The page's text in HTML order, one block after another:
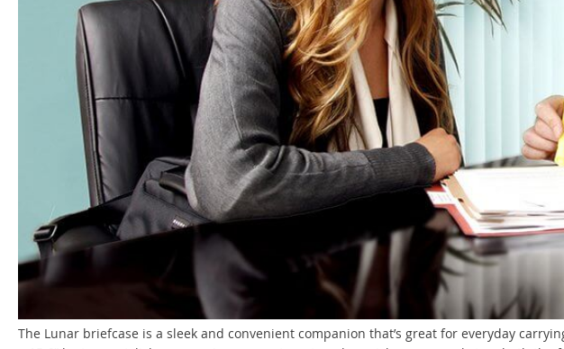
The Lunar briefcase is a sleek and convenient companion that’s great for everyday